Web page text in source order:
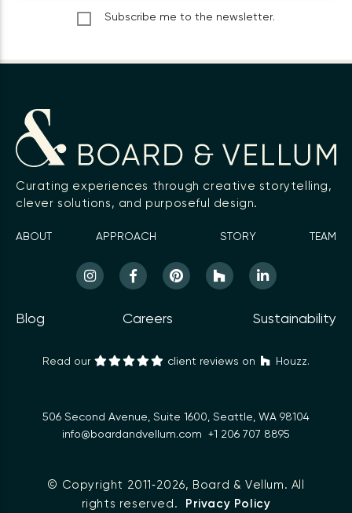
Subscribe me to the newsletter.
Curating experiences through creative storytelling,
clever solutions, and purposeful design.
ABOUT APPROACH STORY TEAM
Blog Careers Sustainability
Read our client reviews on Houzz.
506 Second Avenue, Suite 1600, Seattle, WA 98104
info@boardandvellum.com
+1 206 707 8895
© Copyright 2011‑2026, Board & Vellum . All
rights reserved.
Privacy Policy